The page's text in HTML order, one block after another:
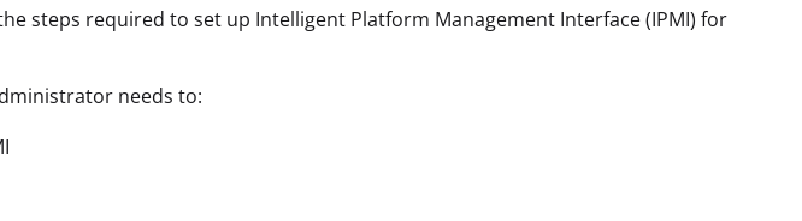
steps required to set up Intelligent Platform Management Interface (IPMI) for
needs to: